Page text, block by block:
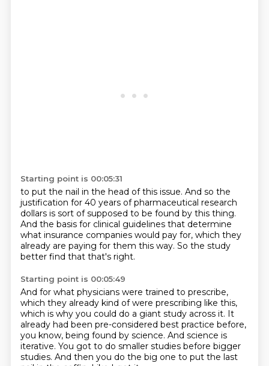
Starting point is 00:05:31
to put the nail in the head of this issue. And so the
justification for 40 years of pharmaceutical research
dollars is sort of supposed to be found by this thing.
And the basis for clinical guidelines that determine
what insurance companies would pay for, which they
already are paying for them this way. So the study
better find that that's right.
Starting point is 00:05:49
And for what physicians were trained to prescribe,
which they already kind of were prescribing like this,
which is why you could do a giant study across it. It
already had been pre-considered best practice before,
you know, being found by science. And science is
iterative. You got to do smaller studies before bigger
studies. And then you do the big one to put the last